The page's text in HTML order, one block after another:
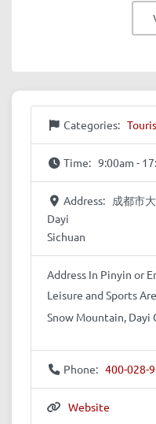
Categories:
Time: 9:00am -
Address: 成都市
Dayi
Sichuan
Address In Pinyin or
Leisure and Sports
Snow Mountain, Dayi
Phone: 400-028-
Website